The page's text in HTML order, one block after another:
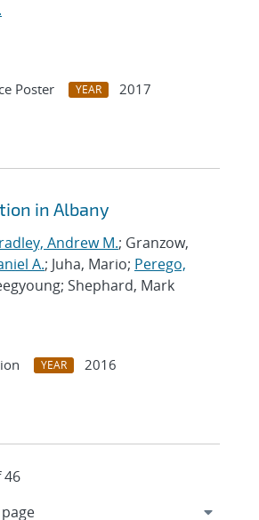
Poster YEAR
2017
in Albany
Andrew M.; Granzow,
A.; Juha, Mario; Perego,
Shephard, Mark
YEAR
2016
46